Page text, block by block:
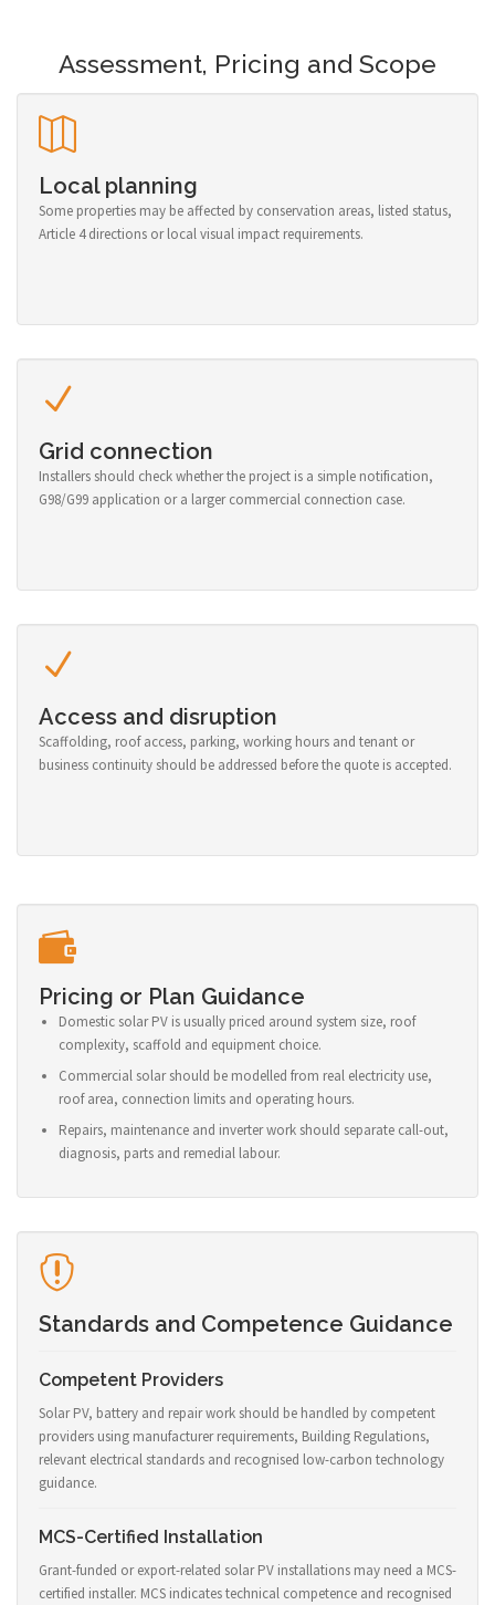
Assessment, Pricing and Scope
Local planning
Some properties may be affected by conservation areas, listed status,
Article 4 directions or local visual impact requirements.
Grid connection
Installers should check whether the project is a simple notification,
G98/G99 application or a larger commercial connection case.
Access and disruption
Scaffolding, roof access, parking, working hours and tenant or
business continuity should be addressed before the quote is accepted.
Pricing or Plan Guidance
Domestic solar PV is usually priced around system size, roof
complexity, scaffold and equipment choice.
Commercial solar should be modelled from real electricity use,
roof area, connection limits and operating hours.
Repairs, maintenance and inverter work should separate call-out,
diagnosis, parts and remedial labour.
Standards and Competence Guidance
Competent Providers
Solar PV, battery and repair work should be handled by competent
providers using manufacturer requirements, Building Regulations,
relevant electrical standards and recognised low-carbon technology
guidance.
MCS-Certified Installation
Grant-funded or export-related solar PV installations may need a MCS-
certified installer. MCS indicates technical competence and recognised